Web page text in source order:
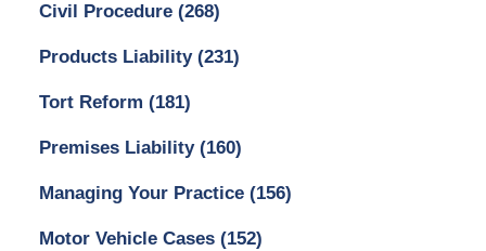
Civil Procedure (268)
Products Liability (231)
Tort Reform (181)
Premises Liability (160)
Managing Your Practice (156)
Motor Vehicle Cases (152)